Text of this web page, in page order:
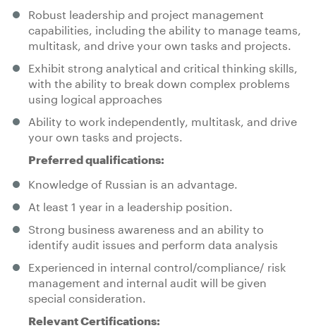
Robust leadership and project management
capabilities, including the ability to manage teams,
multitask, and drive your own tasks and projects.
Exhibit strong analytical and critical thinking skills,
with the ability to break down complex problems
using logical approaches
Ability to work independently, multitask, and drive
your own tasks and projects.
Preferred qualifications:
Knowledge of Russian is an advantage.
At least 1 year in a leadership position.
Strong business awareness and an ability to
identify audit issues and perform data analysis
Experienced in internal control/compliance/ risk
management and internal audit will be given
special consideration.
Relevant Certifications: